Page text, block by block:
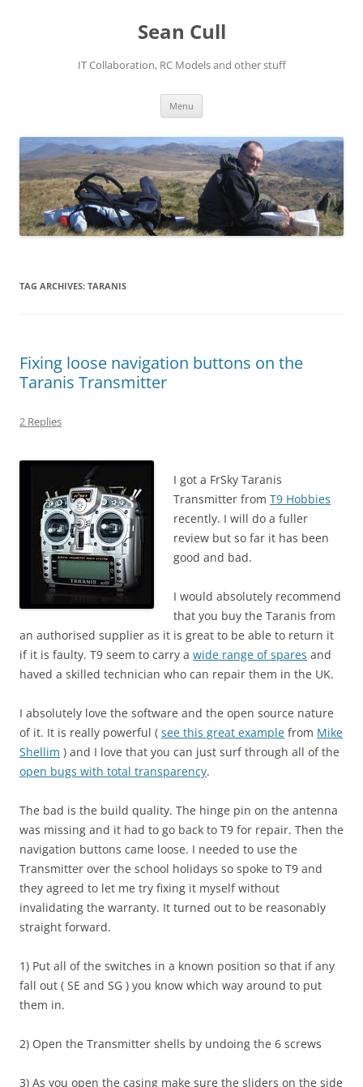
Sean Cull
IT Collaboration, RC Models and other stuff
Menu
TAG ARCHIVES: TARANIS
Fixing loose navigation buttons on the
Taranis Transmitter
2 Replies
I got a FrSky Taranis
Transmitter from T9 Hobbies
recently. I will do a fuller
review but so far it has been
good and bad.
I would absolutely recommend
that you buy the Taranis from
an authorised supplier as it is great to be able to return it
if it is faulty. T9 seem to carry a wide range of spares and
haved a skilled technician who can repair them in the UK.
I absolutely love the software and the open source nature
of it. It is really powerful ( see this great example from Mike
Shellim ) and I love that you can just surf through all of the
open bugs with total transparency.
The bad is the build quality. The hinge pin on the antenna
was missing and it had to go back to T9 for repair. Then the
navigation buttons came loose. I needed to use the
Transmitter over the school holidays so spoke to T9 and
they agreed to let me try fixing it myself without
invalidating the warranty. It turned out to be reasonably
straight forward.
1) Put all of the switches in a known position so that if any
fall out ( SE and SG ) you know which way around to put
them in.
2) Open the Transmitter shells by undoing the 6 screws
3) As you open the casing make sure the sliders on the side